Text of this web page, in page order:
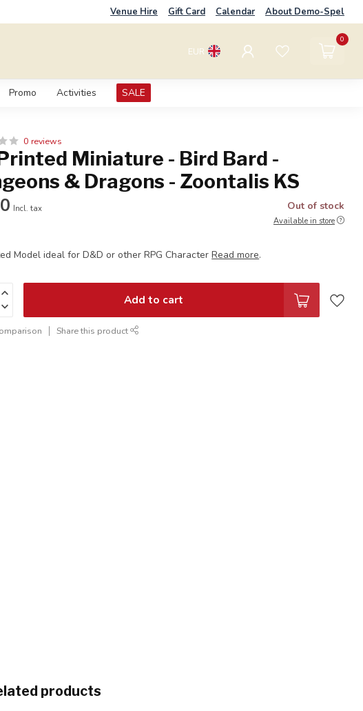
Venue Hire Gift Card Calendar About Demo-Spel
EUR
0
Promo Activities SALE
0 reviews
Miniature - Bird Bard -
& Dragons - Zoontalis KS
Incl. tax Out of stock
Available in store
Model ideal for D&D or other RPG CharacterRead more.
Add to cart
Share this product
products